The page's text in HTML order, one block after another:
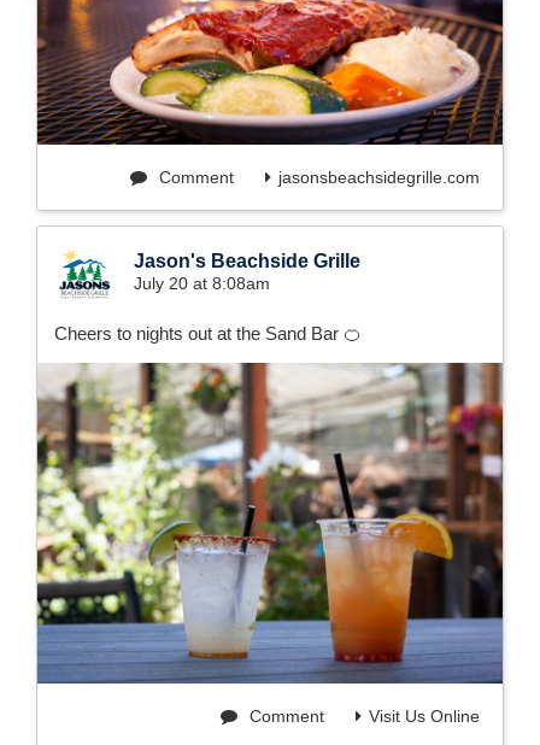
jasonsbeachsidegrille.com
Comment
Jason's Beachside Grille
July 20 at 8:08am
Cheers to nights out at the Sand Bar 🍊
Visit Us Online
Comment